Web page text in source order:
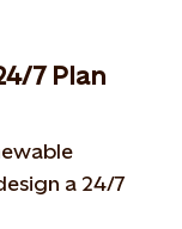
7 Plan
a 24/7